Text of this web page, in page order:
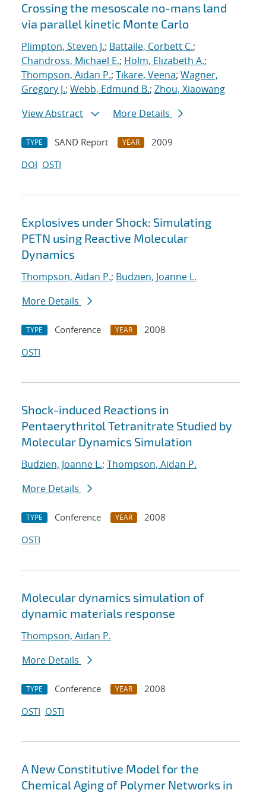
Crossing the mesoscale no-mans land
via parallel kinetic Monte Carlo
Plimpton, Steven J.; Battaile, Corbett C.;
Chandross, Michael E.; Holm, Elizabeth A.;
Thompson, Aidan P.; Tikare, Veena; Wagner,
Gregory J.; Webb, Edmund B.; Zhou, Xiaowang
View Abstract
More Details
TYPE SAND Report YEAR
2009
DOI OSTI
Explosives under Shock: Simulating
PETN using Reactive Molecular
Dynamics
Thompson, Aidan P.; Budzien, Joanne L.
More Details
TYPE Conference YEAR
2008
OSTI
Shock-induced Reactions in
Pentaerythritol Tetranitrate Studied by
Molecular Dynamics Simulation
Budzien, Joanne L.; Thompson, Aidan P.
More Details
TYPE Conference YEAR
2008
OSTI
Molecular dynamics simulation of
dynamic materials response
Thompson, Aidan P.
More Details
TYPE Conference YEAR
2008
OSTI OSTI
A New Constitutive Model for the
Chemical Aging of Polymer Networks in